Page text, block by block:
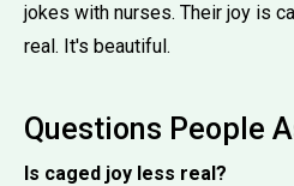
jokes with nurses. Their joy is
real. It's beautiful.
Questions People
Is caged joy less real?